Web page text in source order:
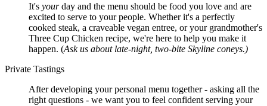
It's yourday and the menu should be food you love and are
excited to serve to your people. Whether it's a perfectly
cooked steak, a craveable vegan entree, or your grandmother's
Three Cup Chicken recipe, we're here to help you make it
happen. (Ask us about late-night, two-bite Skyline coneys.)
Private Tastings
After developing your personal menu together - asking all the
right questions - we want you to feel confident serving your